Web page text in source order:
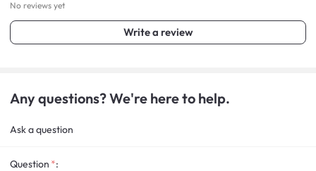
No reviews yet
Write a review
Any questions? We're here to help.
Ask a question
Question :